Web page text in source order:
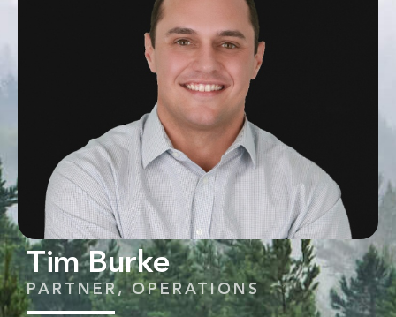
Tim Burke
PARTNER, OPERATIONS